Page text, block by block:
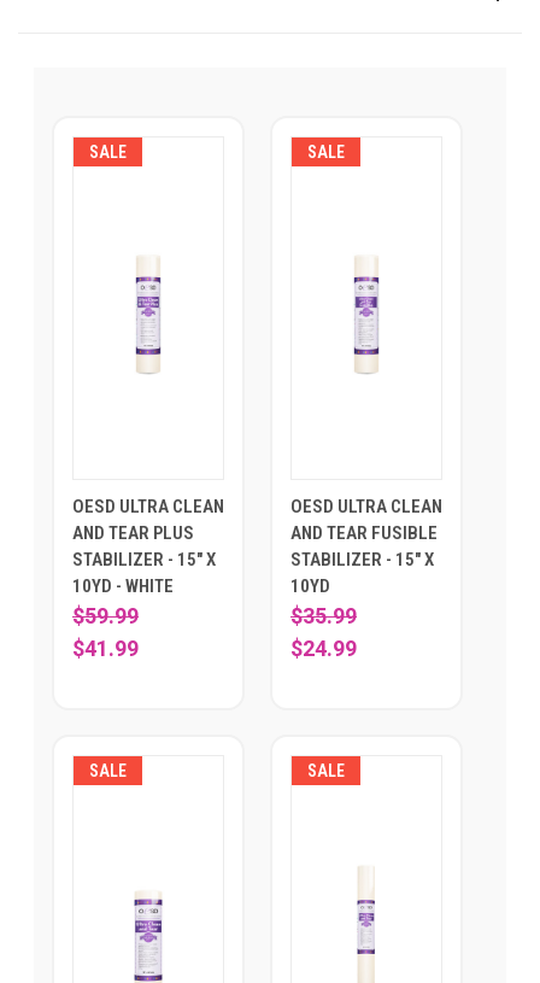
SALE
OESD ULTRA CLEAN
AND TEAR PLUS
STABILIZER - 15" X
10YD - WHITE
$59.99
$41.99
SALE
OESD ULTRA CLEAN
AND TEAR FUSIBLE
STABILIZER - 15" X
10YD
$35.99
$24.99
SALE SALE